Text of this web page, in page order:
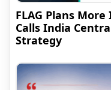
FLAG Plans
Calls India
Strategy